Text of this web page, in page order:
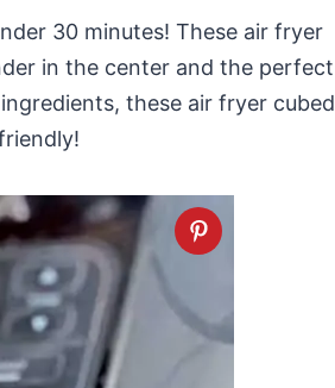
30 minutes! These air fryer
in the center and the perfect
these air fryer cubed